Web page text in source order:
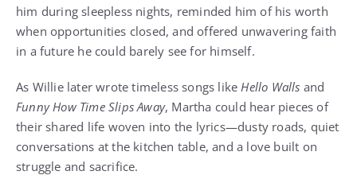
him during sleepless nights, reminded him of his worth
when opportunities closed, and offered unwavering faith
in a future he could barely see for himself.
As Willie later wrote timeless songs likeHello Walls and
Funny How Time Slips Away, Martha could hear pieces of
their shared life woven into the lyrics—dusty roads, quiet
conversations at the kitchen table, and a love built on
struggle and sacrifice.